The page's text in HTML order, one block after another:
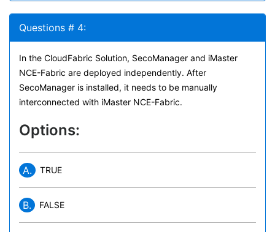
Questions # 4:
In the CloudFabric Solution, SecoManager and iMaster
NCE-Fabric are deployed independently. After
SecoManager is installed, it needs to be manually
interconnected with iMaster NCE-Fabric.
Options:
A. TRUE
B. FALSE